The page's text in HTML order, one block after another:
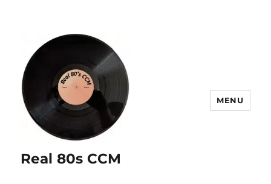
Real 80s CCM
MENU